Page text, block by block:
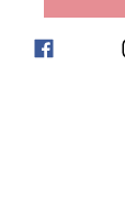
Our